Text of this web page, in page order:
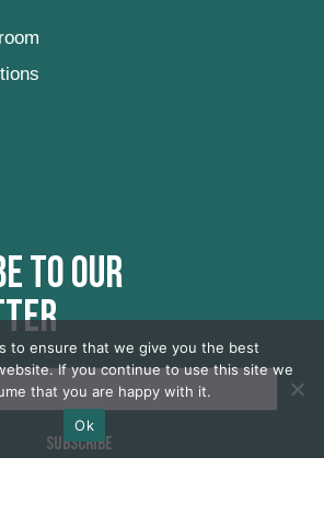
to our
SUBSCRIBE
to ensure that we give you the best
If you continue to use this site we
that you are happy with it.
Ok